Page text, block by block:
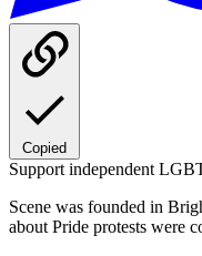
Copied
Support independent
Scene was founded in
about Pride protests were